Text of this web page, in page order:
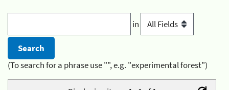
in
(To search for a phrase use "", e.g. "experimental forest")